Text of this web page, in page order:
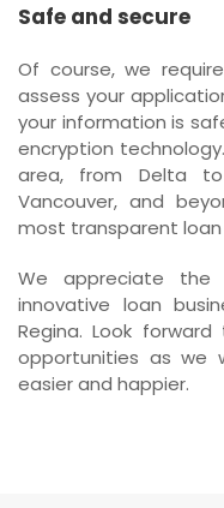
Safe and secure
Of course, we
assess your
your information is
encryption
area, from Delta to
Vancouver, and
most transparent loan
We appreciate the
innovative loan
Regina. Look
opportunities as we
easier and happier.